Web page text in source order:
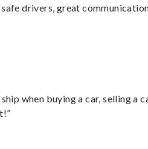
safe drivers, great
when buying a car, selling a